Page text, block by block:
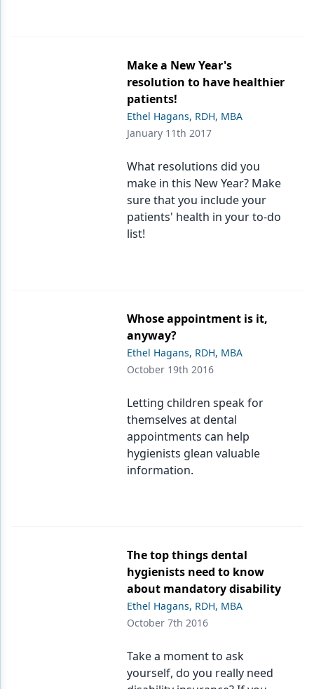
Make a New Year's
resolution to have healthier
patients!
Ethel Hagans, RDH, MBA
January 11th 2017
What resolutions did you
make in this New Year? Make
sure that you include your
patients' health in your to-do
list!
Whose appointment is it,
anyway?
Ethel Hagans, RDH, MBA
October 19th 2016
Letting children speak for
themselves at dental
appointments can help
hygienists glean valuable
information.
The top things dental
hygienists need to know
about mandatory disability
Ethel Hagans, RDH, MBA
October 7th 2016
Take a moment to ask
yourself, do you really need